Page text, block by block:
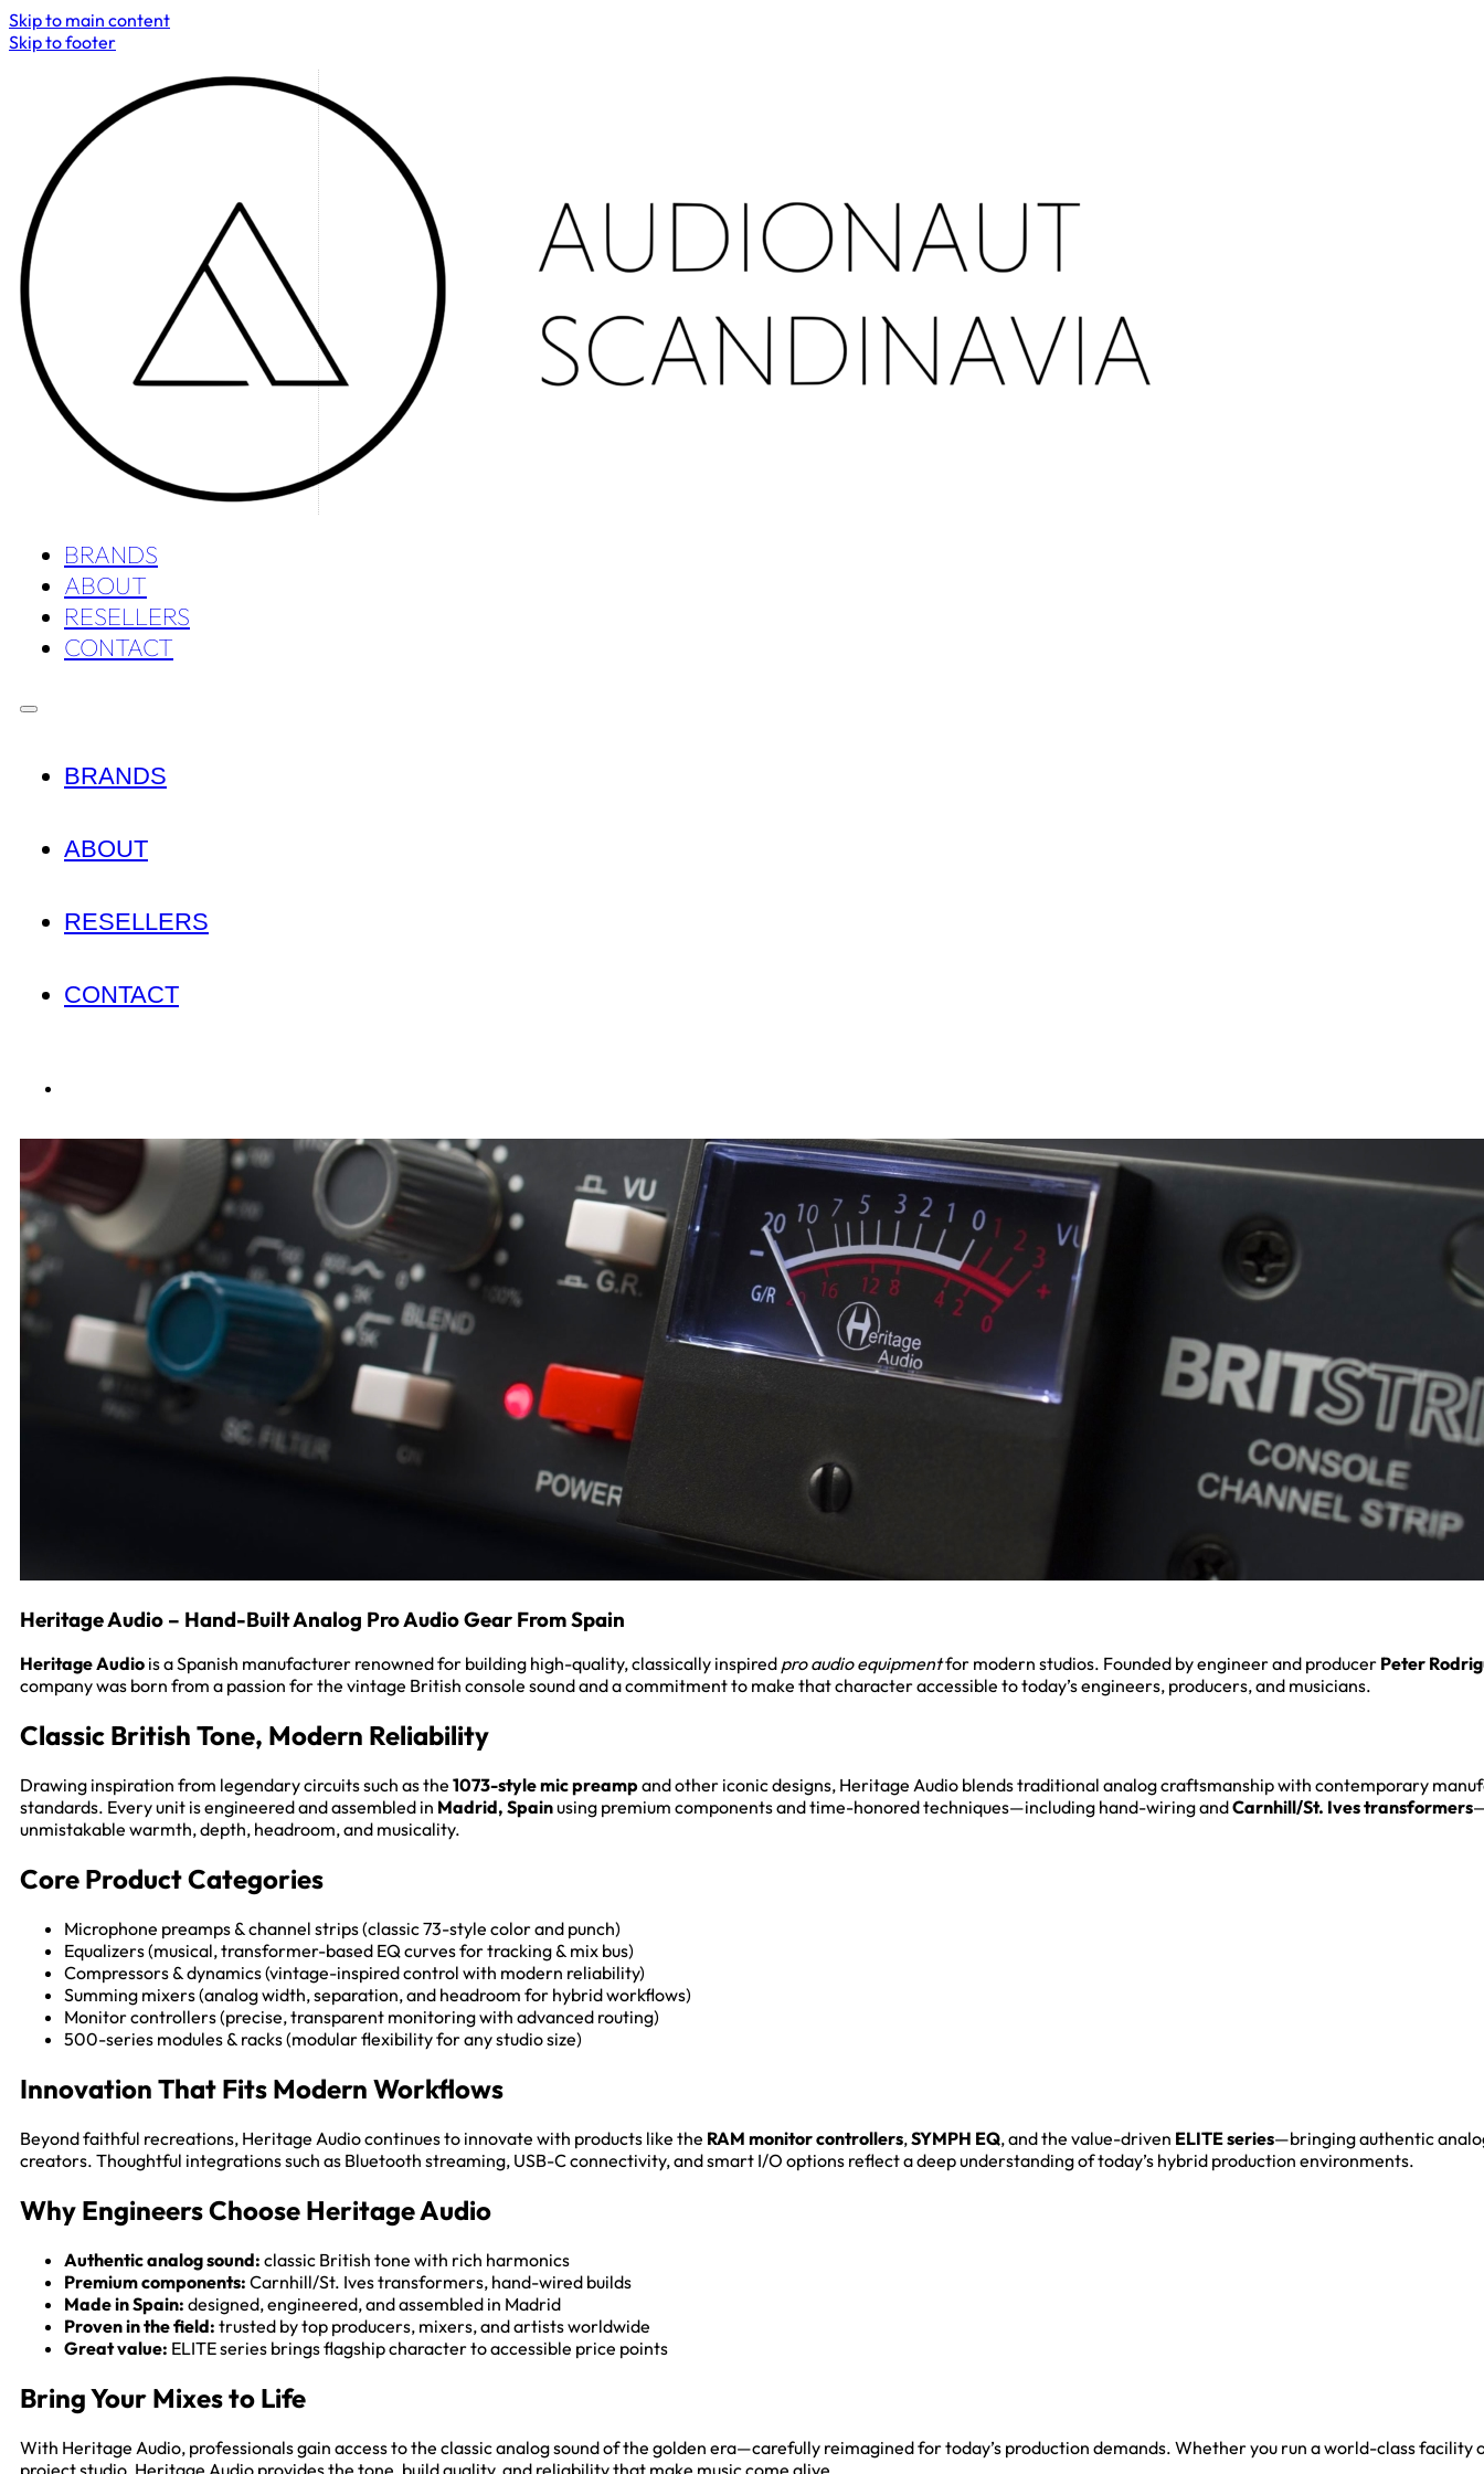
Skip to main content
Skip to footer
BRANDS
ABOUT
RESELLERS
CONTACT
BRANDS
ABOUT
RESELLERS
CONTACT
Heritage Audio – Hand-Built Analog Pro Audio Gear From Spain
Heritage Audio is a Spanish manufacturer renowned for building high-quality, classically inspired pro audio equipmentfor modern studios. Founded by engineer and producer Peter
company was born from a passion for the vintage British console sound and a commitment to make that character accessible to today’s engineers, producers, and musicians.
Classic British Tone, Modern Reliability
Drawing inspiration from legendary circuits such as the 1073-style mic preampand other iconic designs, Heritage Audio blends traditional analog craftsmanship with contemporary
standards. Every unit is engineered and assembled in Madrid, Spainusing premium components and time-honored techniques—including hand-wiring andCarnhill/St. Ives transformers
unmistakable warmth, depth, headroom, and musicality.
Core Product Categories
Microphone preamps & channel strips (classic 73-style color and punch)
Equalizers (musical, transformer-based EQ curves for tracking & mix bus)
Compressors & dynamics (vintage-inspired control with modern reliability)
Summing mixers (analog width, separation, and headroom for hybrid workflows)
Monitor controllers (precise, transparent monitoring with advanced routing)
500-series modules & racks (modular flexibility for any studio size)
Innovation That Fits Modern Workflows
Beyond faithful recreations, Heritage Audio continues to innovate with products like the RAM monitor controllers,SYMPH EQ, and the value-driven ELITE series—bringing authentic
creators. Thoughtful integrations such as Bluetooth streaming, USB-C connectivity, and smart I/O options reflect a deep understanding of today’s hybrid production environments.
Why Engineers Choose Heritage Audio
Authentic analog sound: classic British tone with rich harmonics
Premium components: Carnhill/St. Ives transformers, hand-wired builds
Made in Spain: designed, engineered, and assembled in Madrid
Proven in the field: trusted by top producers, mixers, and artists worldwide
Great value: ELITE series brings flagship character to accessible price points
Bring Your Mixes to Life
With Heritage Audio, professionals gain access to the classic analog sound of the golden era—carefully reimagined for today’s production demands. Whether you run a world-class facility
project studio, Heritage Audio provides the tone, build quality, and reliability that make music come alive.